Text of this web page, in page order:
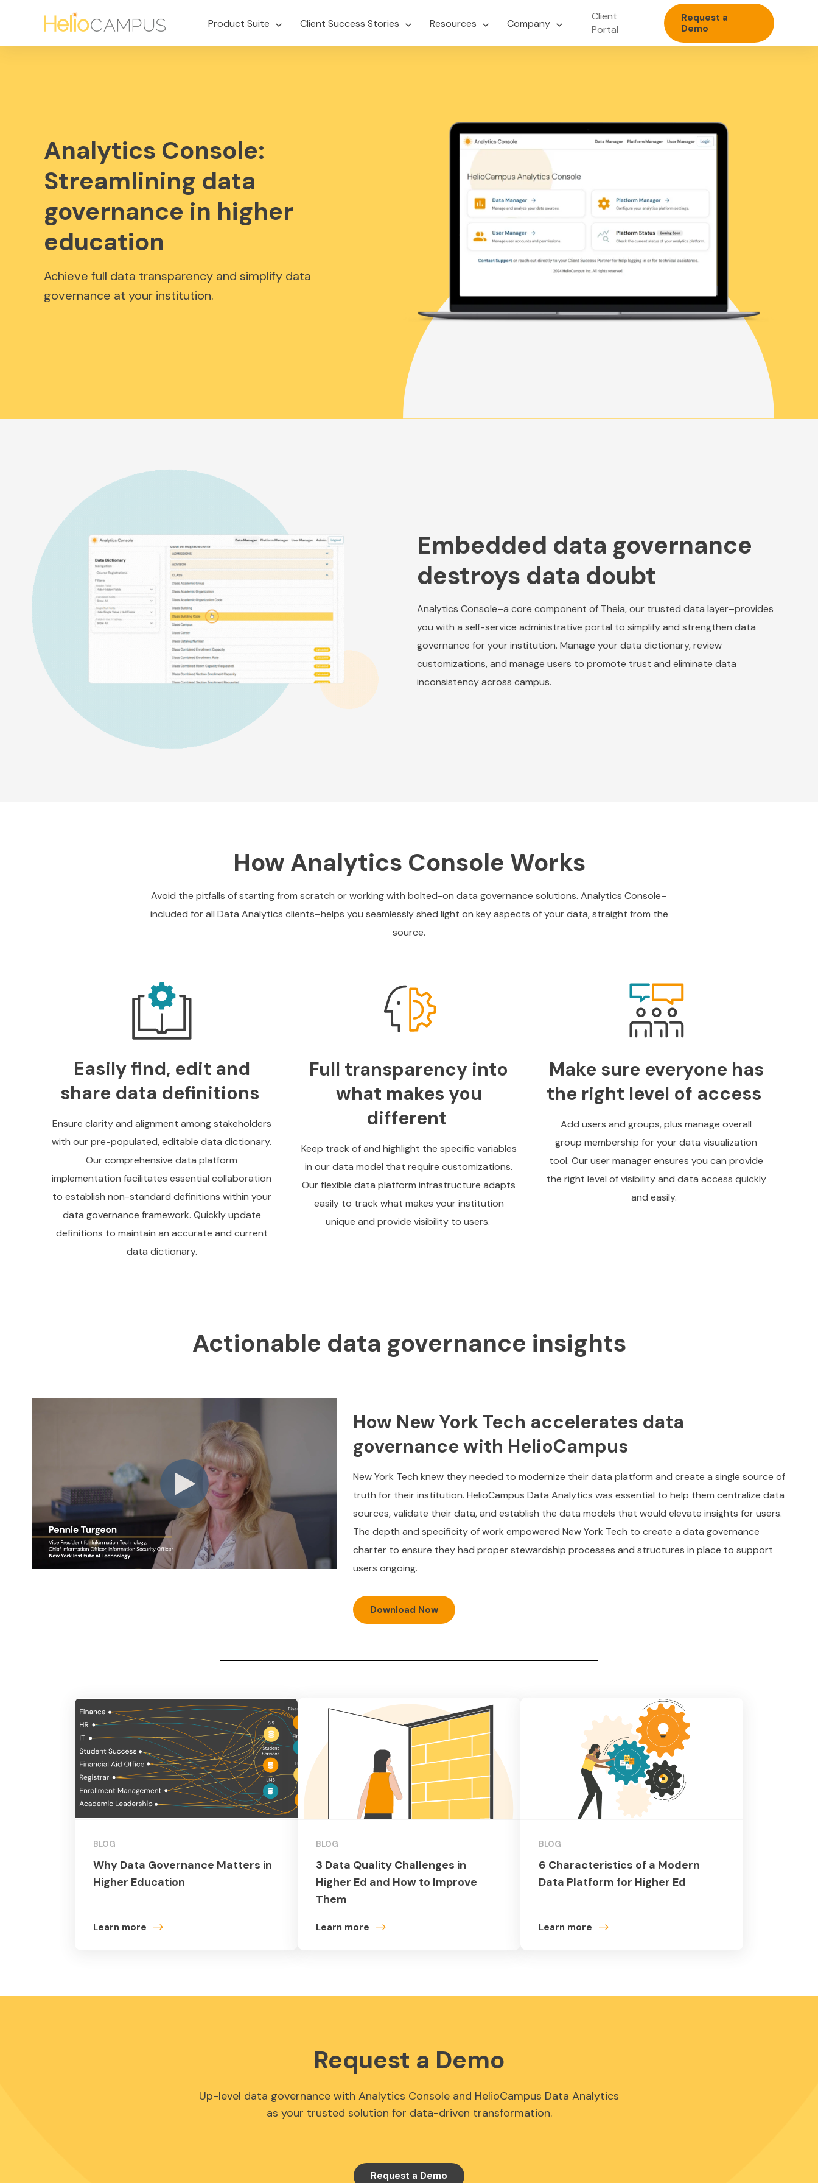
Product Suite Client Success Stories Resources Company
Client
Portal
Request a
Demo
Analytics Console:
Streamlining data
governance in higher
education
Achieve full data transparency and simplify data
governance at your institution.
Embedded data governance
destroys data doubt
Analytics Console–a core component of Theia, our trusted data layer–provides
you with a self-service administrative portal to simplify and strengthen data
governance for your institution. Manage your data dictionary, review
customizations, and manage users to promote trust and eliminate data
inconsistency across campus.
How Analytics Console Works
Avoid the pitfalls of starting from scratch or working with bolted-on data governance solutions. Analytics Console–
included for all Data Analytics clients–helps you seamlessly shed light on key aspects of your data, straight from the
source.
Easily find, edit and
share data definitions
Ensure clarity and alignment among stakeholders
with our pre-populated, editable data dictionary.
Our comprehensive data platform
implementation facilitates essential collaboration
to establish non-standard definitions within your
data governance framework. Quickly update
definitions to maintain an accurate and current
data dictionary.
Full transparency into
what makes you
different
Keep track of and highlight the specific variables
in our data model that require customizations.
Our flexible data platform infrastructure adapts
easily to track what makes your institution
unique and provide visibility to users.
Make sure everyone has
the right level of access
Add users and groups, plus manage overall
group membership for your data visualization
tool. Our user manager ensures you can provide
the right level of visibility and data access quickly
and easily.
Actionable data governance insights
How New York Tech accelerates data
governance with HelioCampus
New York Tech knew they needed to modernize their data platform and create a single source of
truth for their institution. HelioCampus Data Analytics was essential to help them centralize data
sources, validate their data, and establish the data models that would elevate insights for users.
The depth and specificity of work empowered New York Tech to create a data governance
charter to ensure they had proper stewardship processes and structures in place to support
users ongoing.
Download Now
BLOG
Why Data Governance Matters in
Higher Education
Learn more
BLOG
3 Data Quality Challenges in
Higher Ed and How to Improve
Them
Learn more
BLOG
6 Characteristics of a Modern
Data Platform for Higher Ed
Learn more
Request a Demo
Up-level data governance with Analytics Console and HelioCampus Data Analytics
as your trusted solution for data-driven transformation.
Request a Demo